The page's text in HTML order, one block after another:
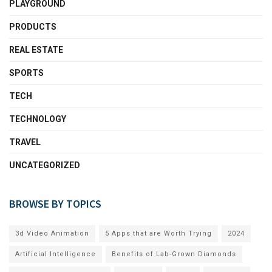
PLAYGROUND
PRODUCTS
REAL ESTATE
SPORTS
TECH
TECHNOLOGY
TRAVEL
UNCATEGORIZED
BROWSE BY TOPICS
3d Video Animation 5 Apps that are Worth Trying 2024
Artificial Intelligence Benefits of Lab-Grown Diamonds